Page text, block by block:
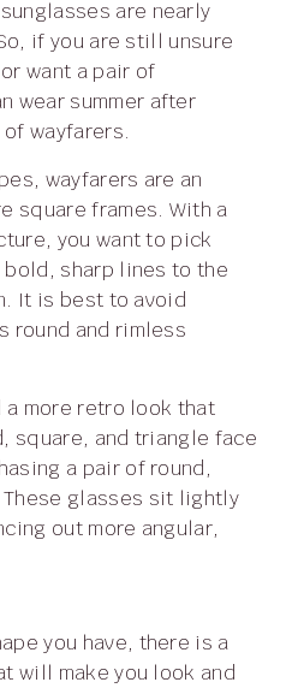
are nearly
if you are still unsure
want a pair of
wear summer after
wayfarers.
square frames. With a
you want to pick
sharp lines to the
It is best to avoid
round and rimless
square, and triangle face
a pair of round,
glasses sit lightly
out more angular,
will make you look and